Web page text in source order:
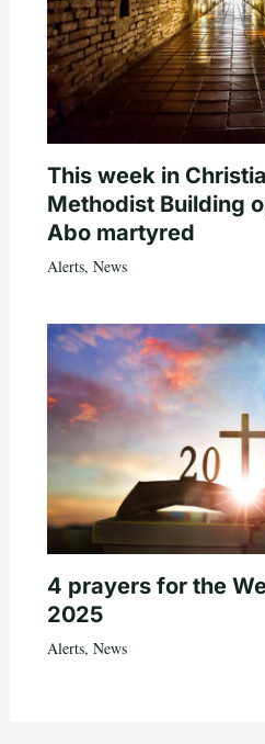
This week in
Methodist Building
Abo martyred
Alerts, News
4 prayers for the
2025
Alerts, News